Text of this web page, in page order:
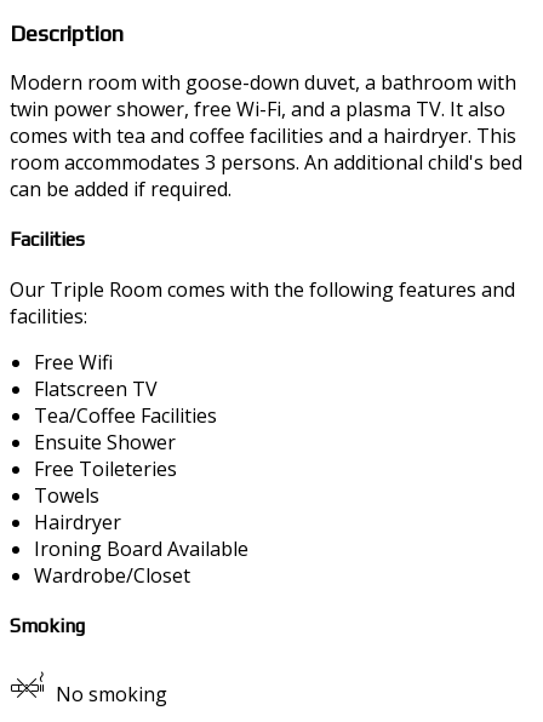
Description
Modern room with goose-down duvet, a bathroom with
twin power shower, free Wi-Fi, and a plasma TV. It also
comes with tea and coffee facilities and a hairdryer. This
room accommodates 3 persons. An additional child's bed
can be added if required.
Facilities
Our Triple Room comes with the following features and
facilities:
Free Wifi
Flatscreen TV
Tea/Coffee Facilities
Ensuite Shower
Free Toileteries
Towels
Hairdryer
Ironing Board Available
Wardrobe/Closet
Smoking
No smoking